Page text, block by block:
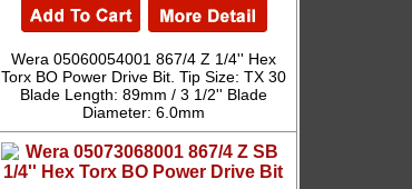
Wera 05060054001 867/4 Z 1/4'' Hex
Torx BO Power Drive Bit. Tip Size: TX 30
Blade Length: 89mm / 3 1/2'' Blade
Diameter: 6.0mm